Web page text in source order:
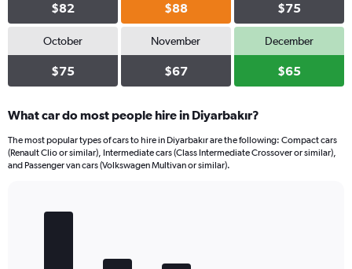
$82 $88 $75
October
$75
November
$67
December
$65
What car do most people hire in Diyarbakır?
The most popular types of cars to hire in Diyarbakır are the following: Compact cars
(Renault Clio or similar), Intermediate cars (Class Intermediate Crossover or similar),
and Passenger van cars (Volkswagen Multivan or similar).